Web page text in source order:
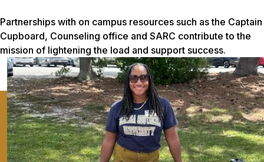
Partnerships with on campus resources such as the Captain
Cupboard, Counseling office and SARC contribute to the
mission of lightening the load and support success.